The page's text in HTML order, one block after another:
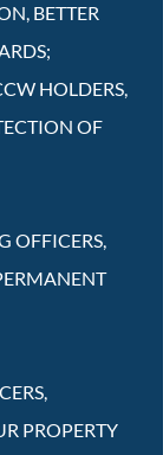
BETTER
HOLDERS,
OF
OFFICERS,
PROPERTY